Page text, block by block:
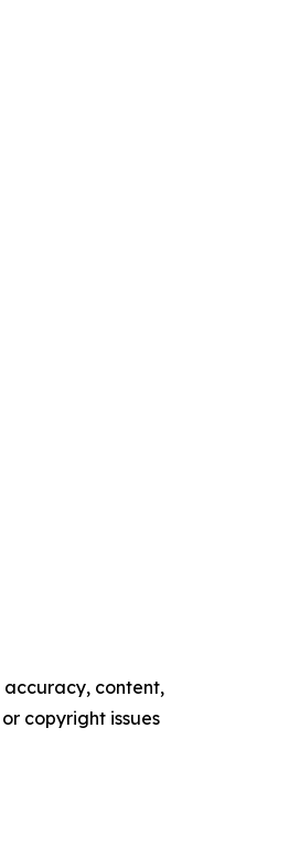
accuracy, content,
copyright issues